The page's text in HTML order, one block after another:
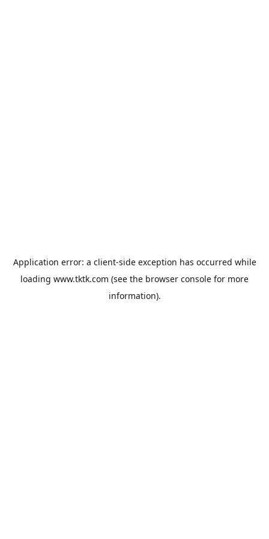
Application error: a client-side exception has occurred while
loading www.tktk.com (see the browser console for more
information).